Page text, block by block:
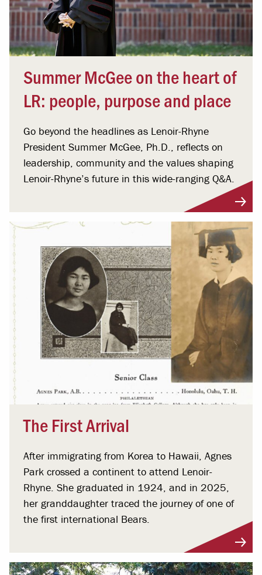
Summer McGee on the heart of
LR: people, purpose and place
Go beyond the headlines as Lenoir-Rhyne
President Summer McGee, Ph.D., reflects on
leadership, community and the values shaping
Lenoir-Rhyne’s future in this wide-ranging Q&A.
The First Arrival
After immigrating from Korea to Hawaii, Agnes
Park crossed a continent to attend Lenoir-
Rhyne. She graduated in 1924, and in 2025,
her granddaughter traced the journey of one of
the first international Bears.